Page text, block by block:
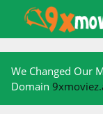
content
We Changed Our
Domain